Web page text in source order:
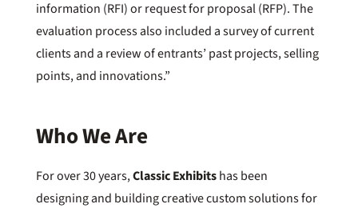
information (RFI) or request for proposal (RFP). The
evaluation process also included a survey of current
clients and a review of entrants’ past projects, selling
points, and innovations.”
Who We Are
For over 30 years,Classic Exhibitshas been
designing and building creative custom solutions for